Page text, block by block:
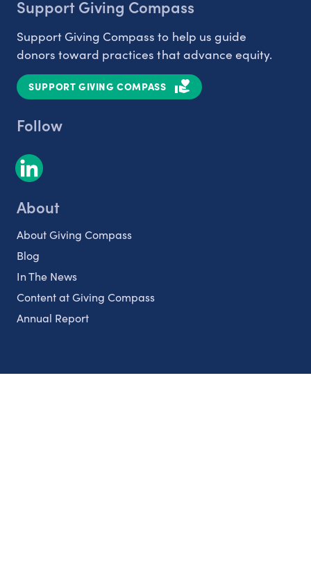
Support Giving Compass
Support Giving Compass to help us guide
donors toward practices that advance equity.
SUPPORT GIVING COMPASS
Follow
About
About Giving Compass
Blog
In The News
Content at Giving Compass
Annual Report